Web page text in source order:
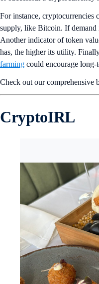
For instance, cryptocurrencies
supply, like Bitcoin. If demand
Another indicator of token
has, the higher its utility.
farming could encourage
Check out our comprehensive
CryptoIRL